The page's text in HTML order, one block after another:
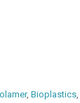
, Bioplastics,